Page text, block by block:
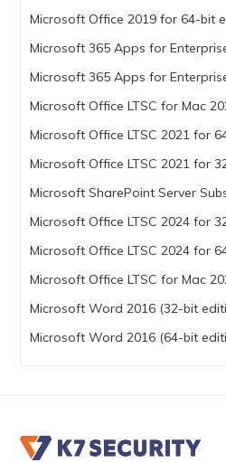
Microsoft Office 2019 for 64-bit
Microsoft 365 Apps for
Microsoft 365 Apps for
Microsoft Office LTSC for Mac
Microsoft Office LTSC 2021 for
Microsoft Office LTSC 2021 for
Microsoft SharePoint Server
Microsoft Office LTSC 2024 for
Microsoft Office LTSC 2024 for
Microsoft Office LTSC for Mac
Microsoft Word 2016 (32-bit
Microsoft Word 2016 (64-bit